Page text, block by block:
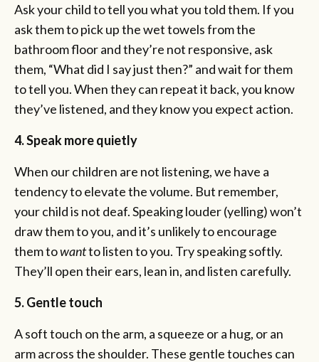
Ask your child to tell you what you told them. If you
ask them to pick up the wet towels from the
bathroom floor and they’re not responsive, ask
them, “What did I say just then?” and wait for them
to tell you. When they can repeat it back, you know
they’ve listened, and they know you expect action.
4. Speak more quietly
When our children are not listening, we have a
tendency to elevate the volume. But remember,
your child is not deaf. Speaking louder (yelling) won’t
draw them to you, and it’s unlikely to encourage
them towantto listen to you. Try speaking softly.
They’ll open their ears, lean in, and listen carefully.
5. Gentle touch
A soft touch on the arm, a squeeze or a hug, or an
arm across the shoulder. These gentle touches can